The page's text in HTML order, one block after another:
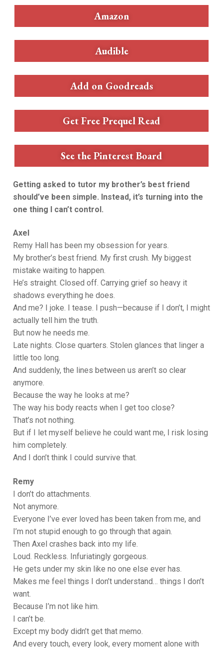
Amazon
Audible
Add on Goodreads
Get Free Prequel Read
See the Pinterest Board
Getting asked to tutor my brother’s best friend
should’ve been simple. Instead, it’s turning into the
one thing I can’t control.
Axel
Remy Hall has been my obsession for years.
My brother’s best friend. My first crush. My biggest
mistake waiting to happen.
He’s straight. Closed off. Carrying grief so heavy it
shadows everything he does.
And me? I joke. I tease. I push—because if I don’t, I might
actually tell him the truth.
But now he needs me.
Late nights. Close quarters. Stolen glances that linger a
little too long.
And suddenly, the lines between us aren’t so clear
anymore.
Because the way he looks at me?
The way his body reacts when I get too close?
That’s not nothing.
But if I let myself believe he could want me, I risk losing
him completely.
And I don’t think I could survive that.
Remy
I don’t do attachments.
Not anymore.
Everyone I’ve ever loved has been taken from me, and
I’m not stupid enough to go through that again.
Then Axel crashes back into my life.
Loud. Reckless. Infuriatingly gorgeous.
He gets under my skin like no one else ever has.
Makes me feel things I don’t understand… things I don’t
want.
Because I’m not like him.
I can’t be.
Except my body didn’t get that memo.
And every touch, every look, every moment alone with